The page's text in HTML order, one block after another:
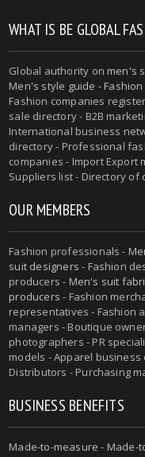
WHAT IS BE GLOBAL
Global authority onmen's
Men's style guide -
Fashion companies
sale directory - B2B
International business
directory - Professional
companies - Import Export
Suppliers list - Directory of
OUR MEMBERS
Fashion professionals -
suit designers - Fashion
producers - Men's suit
producers - Fashion
representatives - Fashion
managers - Boutique
photographers - PR
models - Apparel
Distributors - Purchasing
BUSINESS BENEFITS
Made-to-measure - Made-